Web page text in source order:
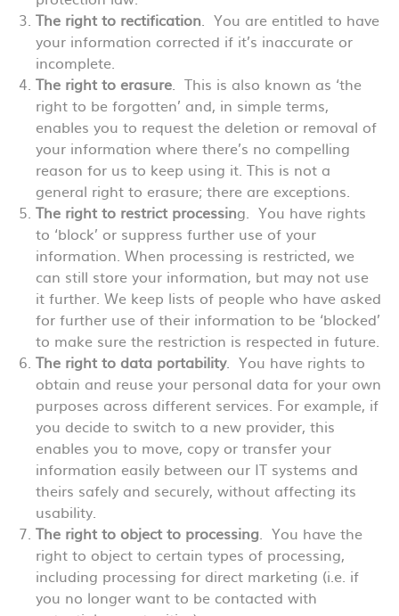
The right to rectification. You are entitled to have
your information corrected if it’s inaccurate or
incomplete.
The right to erasure. This is also known as ‘the
right to be forgotten’ and, in simple terms,
enables you to request the deletion or removal of
your information where there’s no compelling
reason for us to keep using it. This is not a
general right to erasure; there are exceptions.
The right to restrict processing. You have rights
to ‘block’ or suppress further use of your
information. When processing is restricted, we
can still store your information, but may not use
it further. We keep lists of people who have asked
for further use of their information to be ‘blocked’
to make sure the restriction is respected in future.
The right to data portability. You have rights to
obtain and reuse your personal data for your own
purposes across different services. For example, if
you decide to switch to a new provider, this
enables you to move, copy or transfer your
information easily between our IT systems and
theirs safely and securely, without affecting its
usability.
The right to object to processing. You have the
right to object to certain types of processing,
including processing for direct marketing (i.e. if
you no longer want to be contacted with